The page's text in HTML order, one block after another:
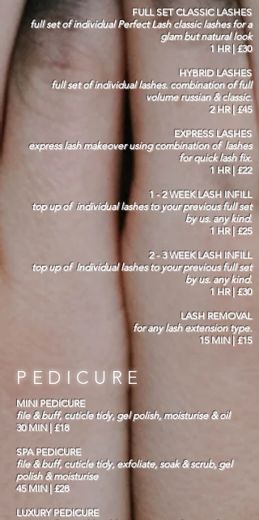
FULL SET CLASSIC LASHES
full set of individual Perfect Lash classic lashes for a
glam but natural look
1 HR | £30
HYBRID LASHES
full set of individual lashes. combination of full
volume russian & classic.
2 HR | £45
EXPRESS LASHES
express lash makeover using combination of lashes
for quick lash fix.
1 HR | £22
1 - 2 WEEK LASH INFILL
top up of individual lashes to your previous full set
by us. any kind.
1 HR | £25
2 - 3 WEEK LASH INFILL
top up of Individual lashes to your previous full set
by us. any kind.
1 HR | £30
LASH REMOVAL
for any lash extension type.
15 MIN | £15
PEDICURE
MINI PEDICURE
file & buff, cuticle tidy, gel polish, moisturise & oil
30 MIN | £18
SPA PEDICURE
file & buff, cuticle tidy, exfoliate, soak & scrub, gel
polish & moisturise
45 MIN | £28
LUXURY PEDICURE